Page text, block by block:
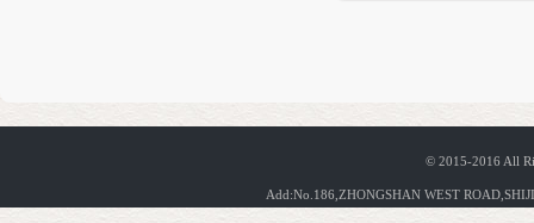
© 2015-2016 All
Add:No.186,ZHONGSHAN WEST